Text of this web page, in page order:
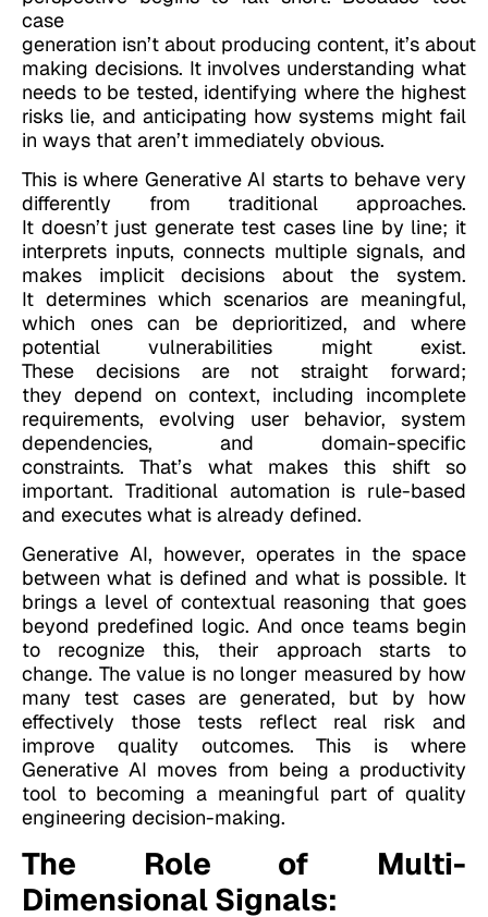
case
generation isn’t about producing content, it’s about
making decisions. It involves understanding what
needs to be tested, identifying where the highest
risks lie, and anticipating how systems might fail
in ways that aren’t immediately obvious.
This is where Generative AI starts to behave very
differently from traditional approaches.
It doesn’t just generate test cases line by line; it
interprets inputs, connects multiple signals, and
makes implicit decisions about the system.
It determines which scenarios are meaningful,
which ones can be deprioritized, and where
potential vulnerabilities might exist.
These decisions are not straight forward;
they depend on context, including incomplete
requirements, evolving user behavior, system
dependencies, and domain-specific
constraints. That’s what makes this shift so
important. Traditional automation is rule-based
and executes what is already defined.
Generative AI, however, operates in the space
between what is defined and what is possible. It
brings a level of contextual reasoning that goes
beyond predefined logic. And once teams begin
to recognize this, their approach starts to
change. The value is no longer measured by how
many test cases are generated, but by how
effectively those tests reflect real risk and
improve quality outcomes. This is where
Generative AI moves from being a productivity
tool to becoming a meaningful part of quality
engineering decision-making.
The Role of Multi-
Dimensional Signals: